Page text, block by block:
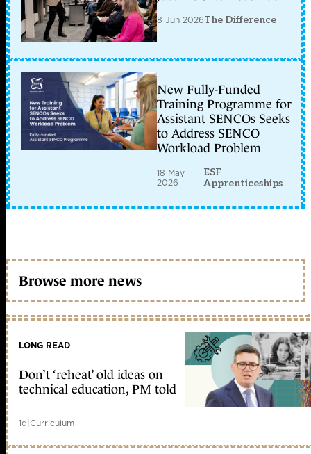
8 Jun 2026The Difference
New Fully-Funded
Training Programme for
Assistant SENCOs Seeks
to Address SENCO
Workload Problem
18 May
2026
ESF
Apprenticeships
Browse more news
LONG READ
Don’t ‘reheat’ old ideas on
technical education, PM told
1d|Curriculum